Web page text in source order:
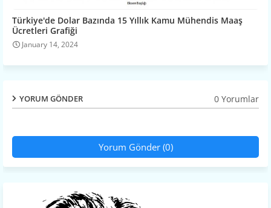
Türkiye'de Dolar Bazında 15 Yıllık Kamu Mühendis Maaş
Ücretleri Grafiği
January 14, 2024
YORUM GÖNDER 0 Yorumlar
Yorum Gönder (0)